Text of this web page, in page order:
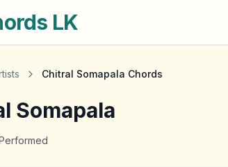
LK
Chitral Somapala Chords
Somapala